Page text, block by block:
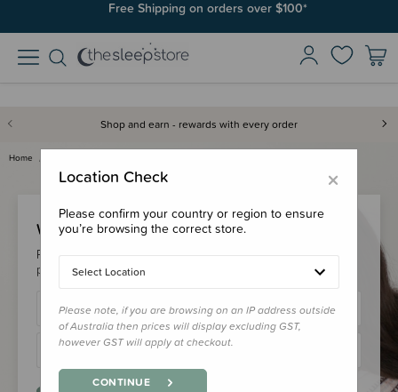
Free Shipping on orders over $100*
Shop and earn - rewards with every order
Home
Welcome Back!
Please login to your account to earn/redeem your loyalty
points & checkout faster.
×
Location Check
Please confirm your country or region to ensure
you’re browsing the correct store.
Select Location
Please note, if you are browsing on an IP address outside
of Australia then prices will display excluding GST,
however GST will apply at checkout.
CONTINUE